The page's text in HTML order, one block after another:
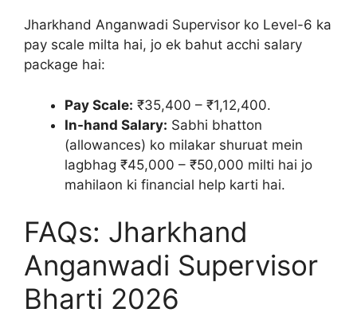
Jharkhand Anganwadi Supervisor ko Level-6 ka
pay scale milta hai, jo ek bahut acchi salary
package hai:
Pay Scale: ₹35,400 – ₹1,12,400.
In-hand Salary: Sabhi bhatton
(allowances) ko milakar shuruat mein
lagbhag ₹45,000 – ₹50,000 milti hai jo
mahilaon ki financial help karti hai.
FAQs: Jharkhand
Anganwadi Supervisor
Bharti 2026